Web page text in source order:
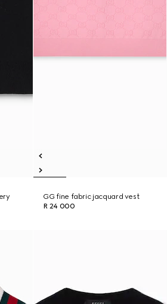
GG fine fabric jacquard vest
R 24 000